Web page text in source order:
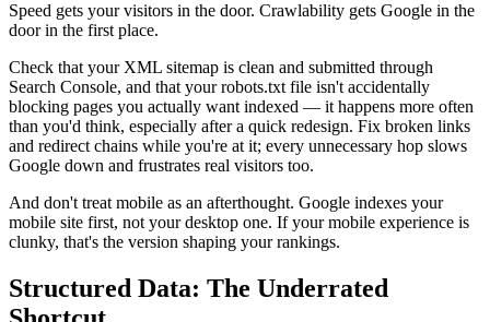
Speed gets your visitors in the door. Crawlability gets Google in the
door in the first place.
Check that your XML sitemap is clean and submitted through
Search Console, and that your robots.txt file isn't accidentally
blocking pages you actually want indexed — it happens more often
than you'd think, especially after a quick redesign. Fix broken links
and redirect chains while you're at it; every unnecessary hop slows
Google down and frustrates real visitors too.
And don't treat mobile as an afterthought. Google indexes your
mobile site first, not your desktop one. If your mobile experience is
clunky, that's the version shaping your rankings.
Structured Data: The Underrated